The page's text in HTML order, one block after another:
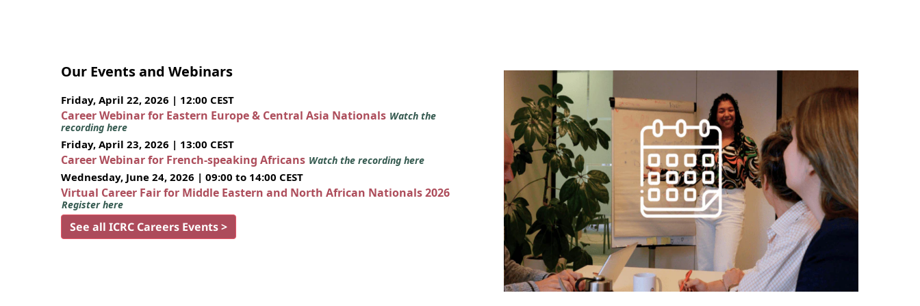
Our Events and Webinars
Friday, April 22, 2026 | 12:00 CEST
Career Webinar for Eastern Europe & Central Asia Nationals Watch the
recording here
Friday, April 23, 2026 | 13:00 CEST
Career Webinar for French-speaking Africans Watch the recording here
Wednesday, June 24, 2026 | 09:00 to 14:00 CEST
Virtual Career Fair for Middle Eastern and North African Nationals 2026
Register here
See all ICRC Careers Events >